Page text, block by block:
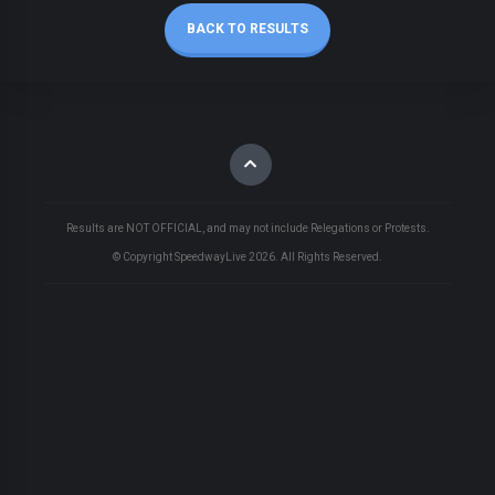
BACK TO RESULTS
Results are NOT OFFICIAL, and may not include Relegations or Protests.
© Copyright SpeedwayLive 2026 . All Rights Reserved.